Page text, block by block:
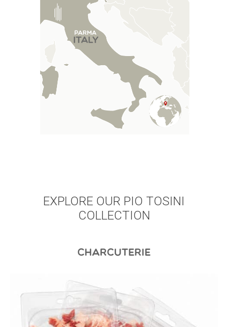
EXPLORE OUR PIO TOSINI
COLLECTION
CHARCUTERIE